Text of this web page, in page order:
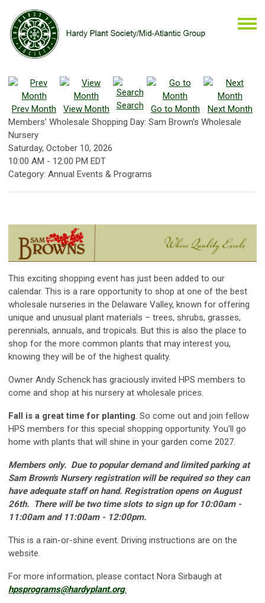
Prev Month View Month Search Go to Month
Next Month
Members’ Wholesale Shopping Day: Sam Brown's Wholesale
Nursery
Saturday, October 10, 2026
10:00 AM - 12:00 PM EDT
Category: Annual Events & Programs
This exciting shopping event has just been added to our
calendar. This is a rare opportunity to shop at one of the best
wholesale nurseries in the Delaware Valley, known for offering
unique and unusual plant materials – trees, shrubs, grasses,
perennials, annuals, and tropicals. But this is also the place to
shop for the more common plants that may interest you,
knowing they will be of the highest quality.
Owner Andy Schenck has graciously invited HPS members to
come and shop at his nursery at wholesale prices.
Fall is a great time for planting. So come out and join fellow
HPS members for this special shopping opportunity. You'll go
home with plants that will shine in your garden come 2027.
Members only. Due to popular demand and limited parking at
Sam Brown's Nursery registration will be required so they can
have adequate staff on hand. Registration opens on August
26th. There will be two time slots to sign up for 10:00am -
11:00am and 11:00am - 12:00pm.
This is a rain-or-shine event. Driving instructions are on the
website.
For more information, please contact Nora Sirbaugh at
hpsprograms@hardyplant.org.